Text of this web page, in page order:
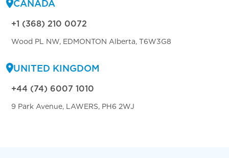
CANADA
+1 (368) 210 0072
Wood PL NW, EDMONTON Alberta, T6W3G8
UNITED KINGDOM
+44 (74) 6007 1010
9 Park Avenue, LAWERS, PH6 2WJ